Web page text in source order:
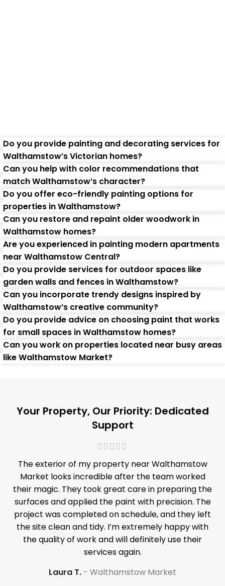
Do you provide painting and decorating services for
Walthamstow’s Victorian homes?
Can you help with color recommendations that
match Walthamstow’s character?
Do you offer eco-friendly painting options for
properties in Walthamstow?
Can you restore and repaint older woodwork in
Walthamstow homes?
Are you experienced in painting modern apartments
near Walthamstow Central?
Do you provide services for outdoor spaces like
garden walls and fences in Walthamstow?
Can you incorporate trendy designs inspired by
Walthamstow’s creative community?
Do you provide advice on choosing paint that works
for small spaces in Walthamstow homes?
Can you work on properties located near busy areas
like Walthamstow Market?
Your Property, Our Priority: Dedicated
Support
The exterior of my property near Walthamstow
Market looks incredible after the team worked
their magic. They took great care in preparing the
surfaces and applied the paint with precision. The
project was completed on schedule, and they left
the site clean and tidy. I’m extremely happy with
the quality of work and will definitely use their
services again.
Laura T.
Walthamstow Market